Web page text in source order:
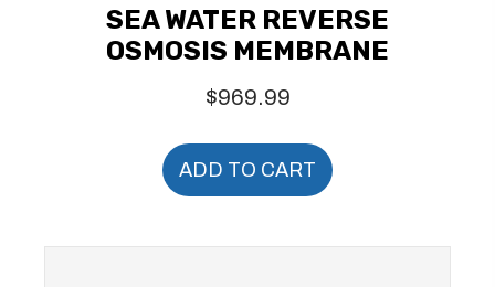
SEA WATER REVERSE
OSMOSIS MEMBRANE
$969.99
ADD TO CART